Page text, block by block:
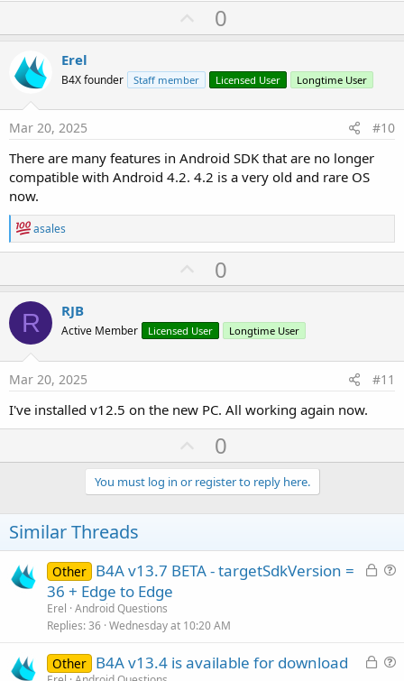
U
p
o
t
0
Erel
B4X founder Staff member Licensed User Longtime User
Mar 20, 2025 #10
There are many features in Android SDK that are no longer
compatible with Android 4.2. 4.2 is a very old and rare OS
now.
R
e
a
t
i
o
n
s
:
asales
U
p
o
t
0
R RJB
Active Member Licensed User Longtime User
Mar 20, 2025 #11
I've installed v12.5 on the new PC. All working again now.
U
p
v
o
e
0
You must log in or register to reply here.
Similar Threads
L
d
Other B4A v13.7 BETA - targetSdkVersion =
36 + Edge to Edge
Erel Android Questions
Replies 36 Wednesday at 10:20 AM
L
Other B4A v13.4 is available for download